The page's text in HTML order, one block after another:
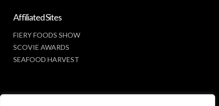
Affiliated Sites
FIERY FOODS SHOW
SCOVIE AWARDS
SEAFOOD HARVEST